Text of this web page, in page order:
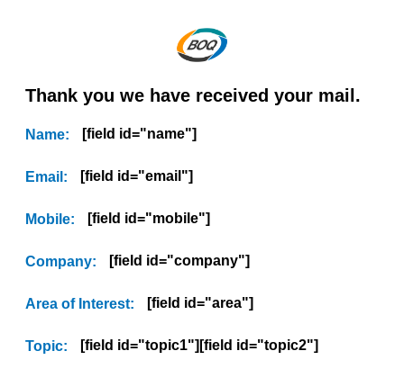
Thank you we have received your mail.
Name: [field id="name"]
Email: [field id="email"]
Mobile: [field id="mobile"]
Company: [field id="company"]
Area of Interest: [field id="area"]
Topic: [field id="topic1"][field id="topic2"]